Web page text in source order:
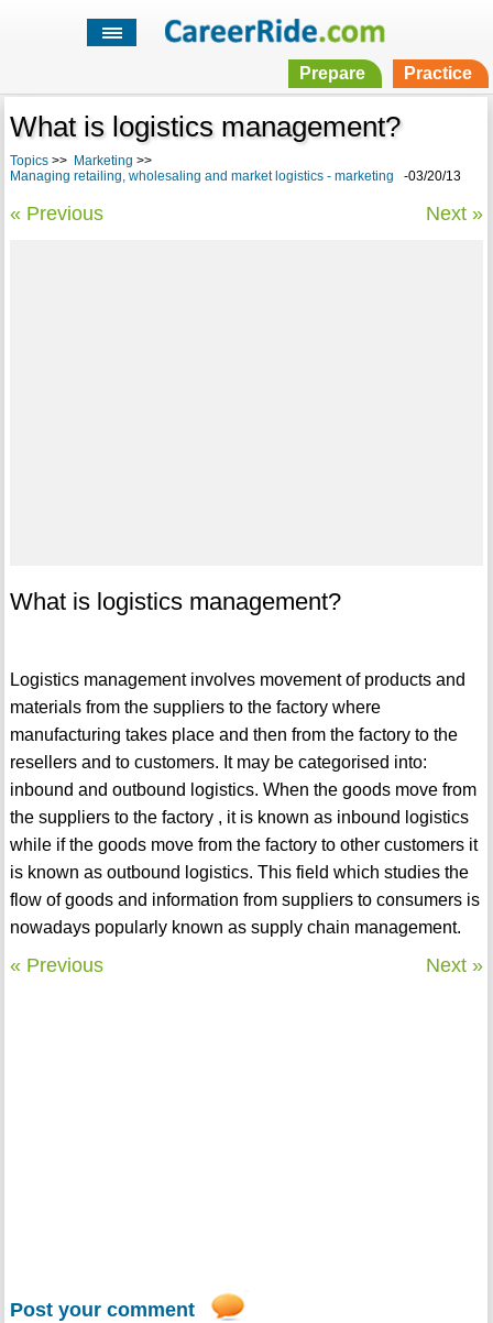
Prepare Practice
What is logistics management?
Topics>> Marketing >>
Managing retailing, wholesaling and market logistics - marketing -03/20/13
« Previous Next »
What is logistics management?
Logistics management involves movement of products and
materials from the suppliers to the factory where
manufacturing takes place and then from the factory to the
resellers and to customers. It may be categorised into:
inbound and outbound logistics. When the goods move from
the suppliers to the factory , it is known as inbound logistics
while if the goods move from the factory to other customers it
is known as outbound logistics. This field which studies the
flow of goods and information from suppliers to consumers is
nowadays popularly known as supply chain management.
« Previous Next »
Post your comment